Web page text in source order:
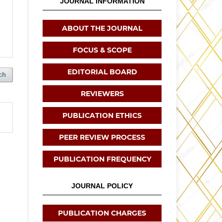
ABOUT THE JOURNAL
FOCUS & SCOPE
EDITORIAL BOARD
REVIEWERS
PUBLICATION ETHICS
PEER REVIEW PROCESS
PUBLICATION FREQUENCY
JOURNAL POLICY
PUBLICATION CHARGES